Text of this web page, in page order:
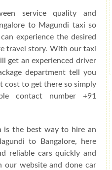
service quality and
to Magundi taxi so
experience the desired
travel story. With our taxi
get an experienced driver
department tell you
cost to get there so simply
contact number +91
is the best way to hire an
to Bangalore, here
reliable cars quickly and
our website and done car